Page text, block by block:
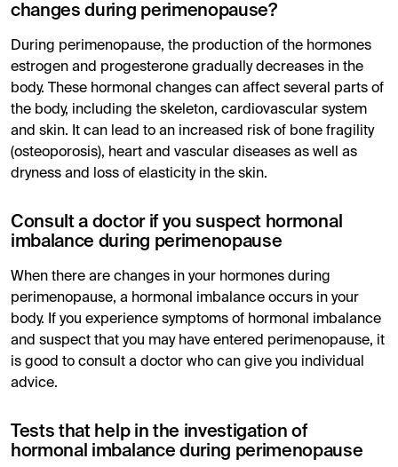
changes during perimenopause?
During perimenopause, the production of the hormones
estrogen and progesterone gradually decreases in the
body. These hormonal changes can affect several parts of
the body, including the skeleton, cardiovascular system
and skin. It can lead to an increased risk of bone fragility
(osteoporosis), heart and vascular diseases as well as
dryness and loss of elasticity in the skin.
Consult a doctor if you suspect hormonal
imbalance during perimenopause
When there are changes in your hormones during
perimenopause, a hormonal imbalance occurs in your
body. If you experience symptoms of hormonal imbalance
and suspect that you may have entered perimenopause, it
is good to consult a doctor who can give you individual
advice.
Tests that help in the investigation of
hormonal imbalance during perimenopause